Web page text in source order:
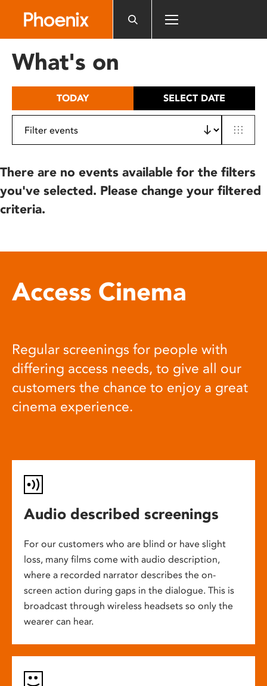
includes
What's on
TODAY SELECT DATE
There are no events available for the filters
you've selected. Please change your filtered
criteria.
Access Cinema
Regular screenings for people with
differing access needs, to give all our
customers the chance to enjoy a great
cinema experience.
Audio described screenings
For our customers who are blind or have slight
loss, many films come with audio description,
where a recorded narrator describes the on-
screen action during gaps in the dialogue. This is
broadcast through wireless headsets so only the
wearer can hear.